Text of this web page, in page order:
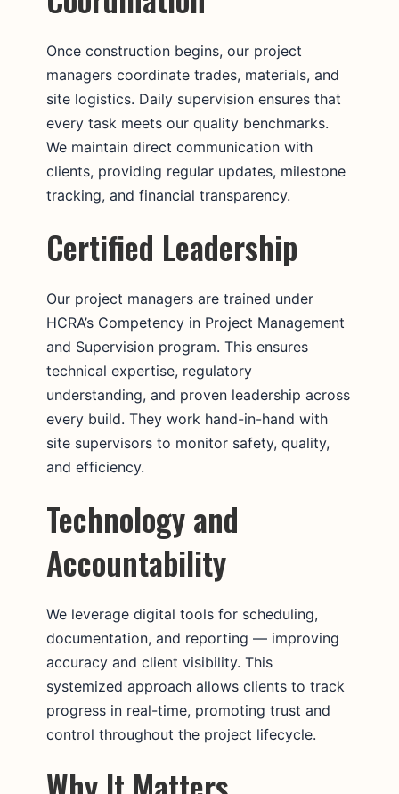
Once construction begins, our project
managers coordinate trades, materials, and
site logistics. Daily supervision ensures that
every task meets our quality benchmarks.
We maintain direct communication with
clients, providing regular updates, milestone
tracking, and financial transparency.
Certified Leadership
Our project managers are trained under
HCRA’s Competency in Project Management
and Supervision program. This ensures
technical expertise, regulatory
understanding, and proven leadership across
every build. They work hand-in-hand with
site supervisors to monitor safety, quality,
and efficiency.
Technology and
Accountability
We leverage digital tools for scheduling,
documentation, and reporting — improving
accuracy and client visibility. This
systemized approach allows clients to track
progress in real-time, promoting trust and
control throughout the project lifecycle.